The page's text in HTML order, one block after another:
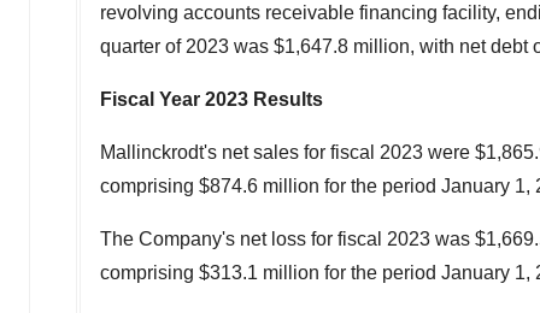
revolving accounts receivable financing facility,
quarter of 2023 was $1,647.8 million, with net debt
Fiscal Year 2023 Results
Mallinckrodt's net sales for fiscal 2023 were
comprising $874.6 million for the period January 1,
The Company's net loss for fiscal 2023 was
comprising $313.1 million for the period January 1,